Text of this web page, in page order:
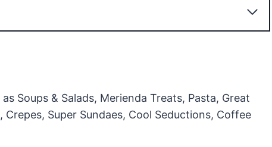
Soups & Salads, Merienda Treats, Pasta, Great
Super Sundaes, Cool Seductions, Coffee